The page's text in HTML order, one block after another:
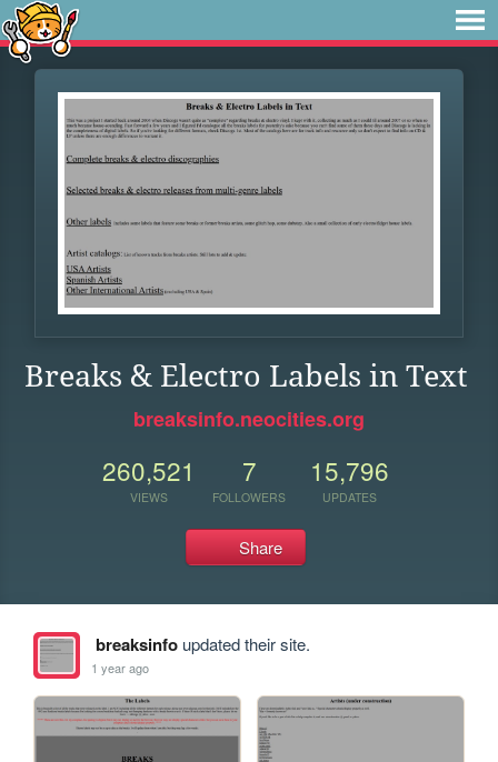
Breaks & Electro Labels in Text
breaksinfo.neocities.org
260,521
VIEWS
7
FOLLOWERS
15,796
UPDATES
Share
breaksinfoupdated their site.
1 year ago